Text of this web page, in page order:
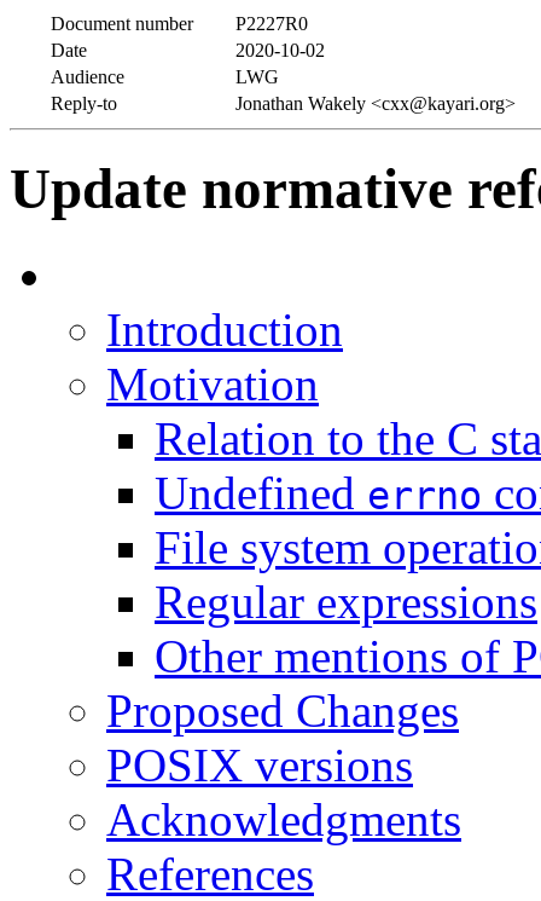
Document number
P2227R0
Date
2020-10-02
Audience
LWG
Reply-to
Jonathan Wakely <cxx@kayari.org>
Update normative
Introduction
Motivation
Relation to the C
Undefined errno
File system
Regular expressions
Other mentions of
Proposed Changes
POSIX versions
Acknowledgments
References